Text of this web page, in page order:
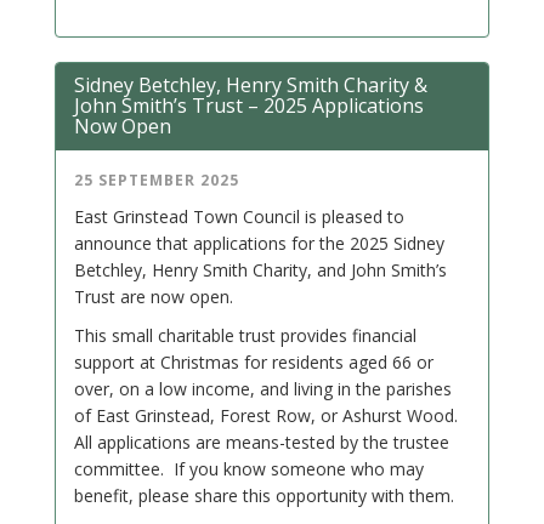
Sidney Betchley, Henry Smith Charity &
John Smith’s Trust – 2025 Applications
Now Open
25 SEPTEMBER 2025
East Grinstead Town Council is pleased to
announce that applications for the 2025 Sidney
Betchley, Henry Smith Charity, and John Smith’s
Trust are now open.
This small charitable trust provides financial
support at Christmas for residents aged 66 or
over, on a low income, and living in the parishes
of East Grinstead, Forest Row, or Ashurst Wood.
All applications are means-tested by the trustee
committee. If you know someone who may
benefit, please share this opportunity with them.